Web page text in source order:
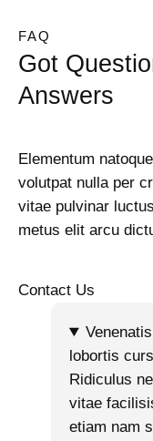
FAQ
Got
Answers
Elementum
volutpat nulla per
vitae pulvinar
metus elit arcu
Contact Us
lobortis
Ridiculus
vitae
etiam nam